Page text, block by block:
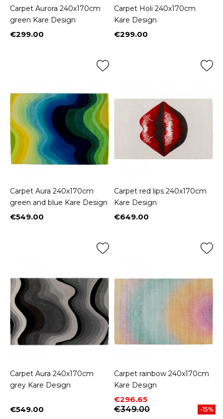
Carpet Aurora 240x170cm
green Kare Design
Price
€299.00
Carpet Holi 240x170cm
Kare Design
Price
€299.00
Carpet Aura 240x170cm
green and blue Kare Design
Price
€549.00
Carpet red lips 240x170cm
Kare Design
Price
€649.00
Carpet Aura 240x170cm
grey Kare Design
Price
€549.00
Carpet rainbow 240x170cm
Kare Design
Price
€296.65
Regular price
€349.00
-15%